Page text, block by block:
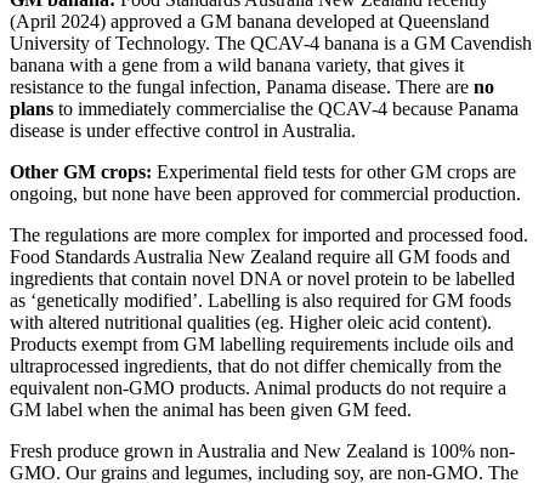
(April 2024) approved a GM banana developed at Queensland
University of Technology. The QCAV-4 banana is a GM Cavendish
banana with a gene from a wild banana variety, that gives it
resistance to the fungal infection, Panama disease. There are no
plans to immediately commercialise the QCAV-4 because Panama
disease is under effective control in Australia.
Other GM crops: Experimental field tests for other GM crops are
ongoing, but none have been approved for commercial production.
The regulations are more complex for imported and processed food.
Food Standards Australia New Zealand require all GM foods and
ingredients that contain novel DNA or novel protein to be labelled
as ‘genetically modified’. Labelling is also required for GM foods
with altered nutritional qualities (eg. Higher oleic acid content).
Products exempt from GM labelling requirements include oils and
ultraprocessed ingredients, that do not differ chemically from the
equivalent non-GMO products. Animal products do not require a
GM label when the animal has been given GM feed.
Fresh produce grown in Australia and New Zealand is 100% non-
GMO. Our grains and legumes, including soy, are non-GMO. The